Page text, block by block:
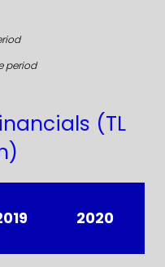
period
(TL
2020